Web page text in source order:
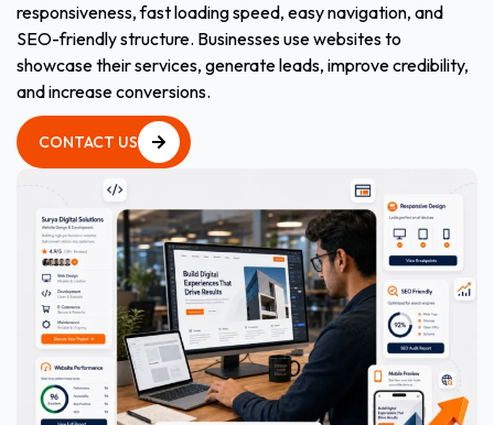
responsiveness, fast loading speed, easy navigation, and
SEO-friendly structure. Businesses use websites to
showcase their services, generate leads, improve credibility,
and increase conversions.
CONTACT US